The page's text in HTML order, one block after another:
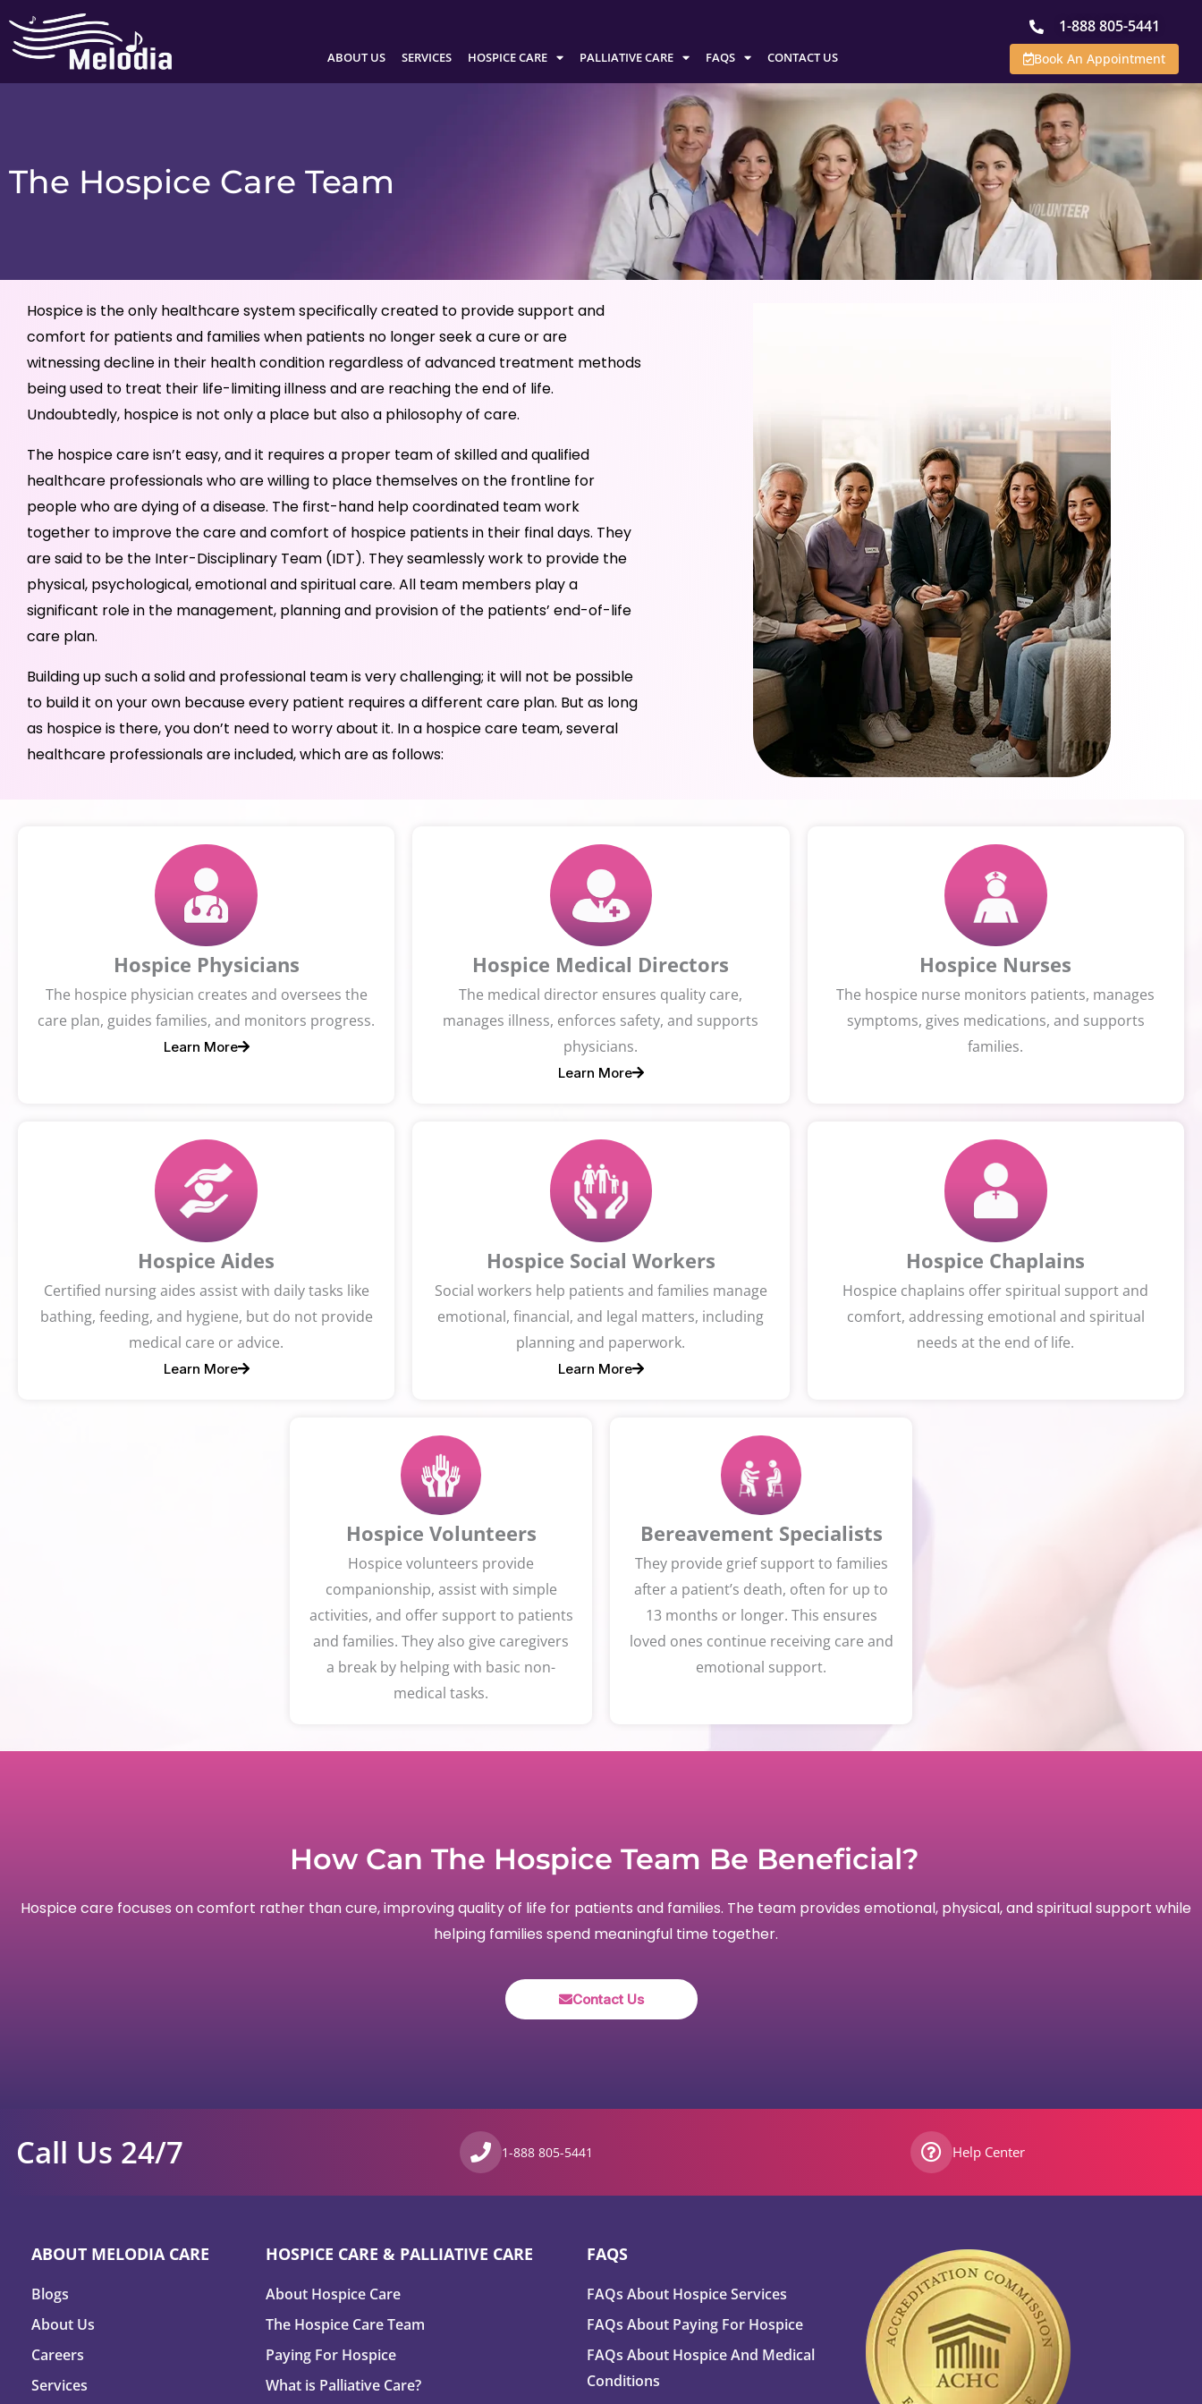
content
ABOUT US SERVICES HOSPICE CARE PALLIATIVE CARE FAQS CONTACT US
1-888 805-5441
Book An Appointment
The Hospice Care Team
Hospice is the only healthcare system specifically created to provide support and
comfort for patients and families when patients no longer seek a cure or are
witnessing decline in their health condition regardless of advanced treatment methods
being used to treat their life-limiting illness and are reaching the end of life.
Undoubtedly, hospice is not only a place but also a philosophy of care.
The hospice care isn’t easy, and it requires a proper team of skilled and qualified
healthcare professionals who are willing to place themselves on the frontline for
people who are dying of a disease. The first-hand help coordinated team work
together to improve the care and comfort of hospice patients in their final days. They
are said to be the Inter-Disciplinary Team (IDT). They seamlessly work to provide the
physical, psychological, emotional and spiritual care. All team members play a
significant role in the management, planning and provision of the patients’ end-of-life
care plan.
Building up such a solid and professional team is very challenging; it will not be possible
to build it on your own because every patient requires a different care plan. But as long
as hospice is there, you don’t need to worry about it. In a hospice care team, several
healthcare professionals are included, which are as follows:
Hospice Physicians
The hospice physician creates and oversees the
care plan, guides families, and monitors progress.
Learn More
Hospice Medical Directors
The medical director ensures quality care,
manages illness, enforces safety, and supports
physicians.
Learn More
Hospice Nurses
The hospice nurse monitors patients, manages
symptoms, gives medications, and supports
families.
Hospice Aides
Certified nursing aides assist with daily tasks like
bathing, feeding, and hygiene, but do not provide
medical care or advice.
Learn More
Hospice Social Workers
Social workers help patients and families manage
emotional, financial, and legal matters, including
planning and paperwork.
Learn More
Hospice Chaplains
Hospice chaplains offer spiritual support and
comfort, addressing emotional and spiritual
needs at the end of life.
Hospice Volunteers
Hospice volunteers provide
companionship, assist with simple
activities, and offer support to patients
and families. They also give caregivers
a break by helping with basic non-
medical tasks.
Bereavement Specialists
They provide grief support to families
after a patient’s death, often for up to
13 months or longer. This ensures
loved ones continue receiving care and
emotional support.
How Can The Hospice Team Be Beneficial?
Hospice care focuses on comfort rather than cure, improving quality of life for patients and families. The team provides emotional, physical, and spiritual support while
helping families spend meaningful time together.
Contact Us
Call Us 24/7 1-888 805-5441 Help Center
ABOUT MELODIA CARE
Blogs
About Us
Careers
Services
HOSPICE CARE & PALLIATIVE CARE
About Hospice Care
The Hospice Care Team
Paying For Hospice
What is Palliative Care?
FAQS
FAQs About Hospice Services
FAQs About Paying For Hospice
FAQs About Hospice And Medical
Conditions